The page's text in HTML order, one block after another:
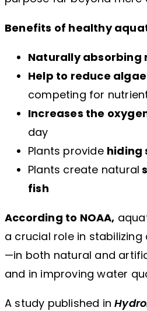
Benefits of healthy
Naturally absorbing
Help to reduce
competing for
Increases the
day
Plants provide hiding
Plants create natural
fish
According to NOAA,
a crucial role in
—in both natural and
and in improving water
A study published in